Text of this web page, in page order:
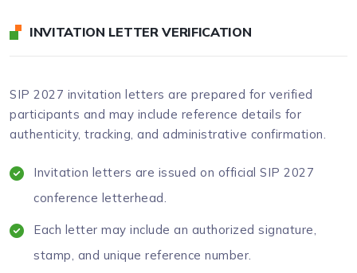
INVITATION LETTER VERIFICATION
SIP 2027 invitation letters are prepared for verified
participants and may include reference details for
authenticity, tracking, and administrative confirmation.
Invitation letters are issued on official SIP 2027
conference letterhead.
Each letter may include an authorized signature,
stamp, and unique reference number.